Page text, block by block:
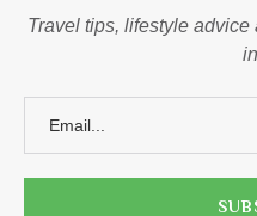
Travel tips, lifestyle